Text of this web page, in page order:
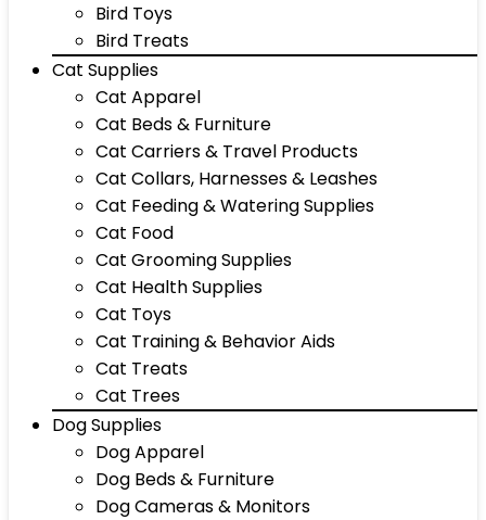
Bird Toys
Bird Treats
Cat Supplies
Cat Apparel
Cat Beds & Furniture
Cat Carriers & Travel Products
Cat Collars, Harnesses & Leashes
Cat Feeding & Watering Supplies
Cat Food
Cat Grooming Supplies
Cat Health Supplies
Cat Toys
Cat Training & Behavior Aids
Cat Treats
Cat Trees
Dog Supplies
Dog Apparel
Dog Beds & Furniture
Dog Cameras & Monitors